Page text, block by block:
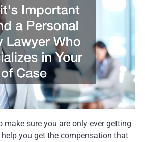
make sure you are only ever getting
you get the compensation that